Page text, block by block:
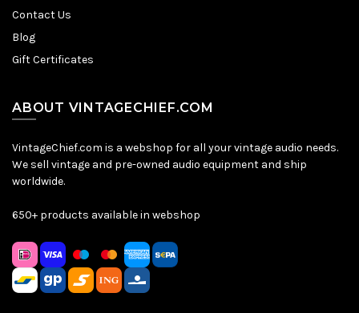
Contact Us
Blog
Gift Certificates
ABOUT VINTAGECHIEF.COM
VintageChief.com is a webshop for all your vintage audio needs.
We sell vintage and pre-owned audio equipment and ship
worldwide.
650+ products available in webshop